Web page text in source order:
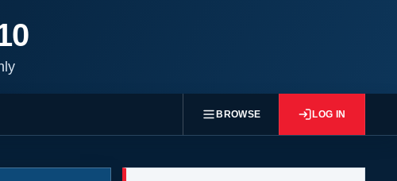
BROWSE LOG IN